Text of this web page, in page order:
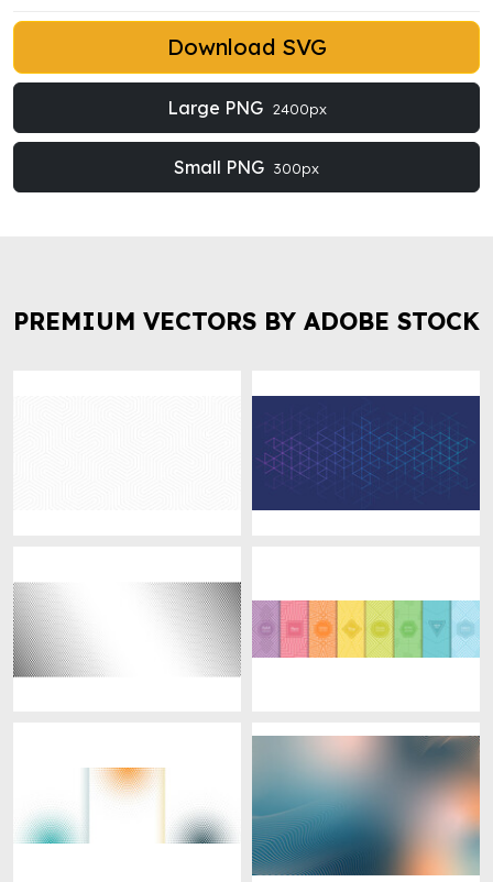
Download SVG
Large PNG 2400px
Small PNG 300px
PREMIUM VECTORS BY ADOBE STOCK